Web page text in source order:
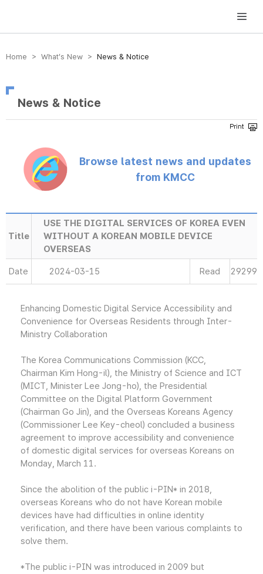
방송미디어통신위원회 Korea Media and Communications Commission
Home > What’s New > News & Notice
News & Notice
Browse latest news and updates
from KMCC
Title
USE THE DIGITAL SERVICES OF KOREA EVEN
WITHOUT A KOREAN MOBILE DEVICE
OVERSEAS
Date 2024-03-15 Read 29299
Enhancing Domestic Digital Service Accessibility and
Convenience for Overseas Residents through Inter-
Ministry Collaboration
The Korea Communications Commission (KCC,
Chairman Kim Hong-il), the Ministry of Science and ICT
(MICT, Minister Lee Jong-ho), the Presidential
Committee on the Digital Platform Government
(Chairman Go Jin), and the Overseas Koreans Agency
(Commissioner Lee Key-cheol) concluded a business
agreement to improve accessibility and convenience
of domestic digital services for overseas Koreans on
Monday, March 11.
Since the abolition of the public i-PIN* in 2018,
overseas Koreans who do not have Korean mobile
devices have had difficulties in online identity
verification, and there have been various complaints to
solve them.
*The public i-PIN was introduced in 2009 but